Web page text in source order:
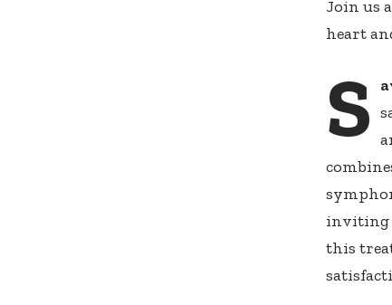
Join us
heart
S
inviting
this